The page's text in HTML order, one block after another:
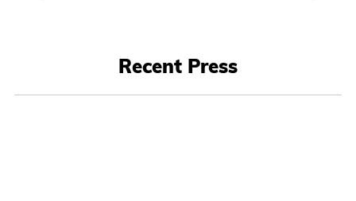
Recent Press